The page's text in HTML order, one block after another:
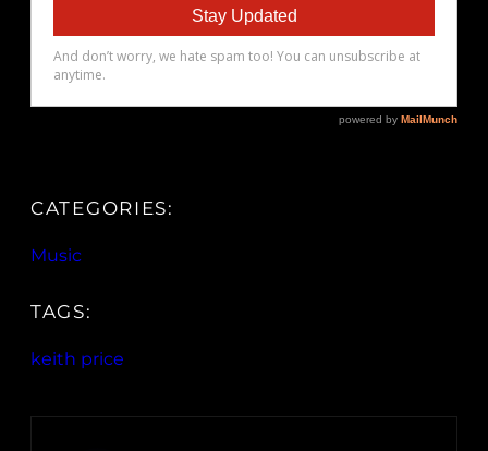
CATEGORIES:
Music
TAGS:
keith price